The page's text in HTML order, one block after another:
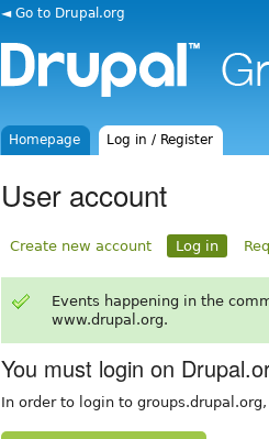
◄ Go to Drupal.org
Homepage Log in / Register
User account
Create new account Log in
Events happening in the
www.drupal.org.
You must login on
In order to login to